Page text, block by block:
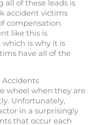
all of these leads is
accident victims
compensation.
like this is
is why it is
have all of the
Accidents
wheel when they are
Unfortunately,
in a surprisingly
that occur each